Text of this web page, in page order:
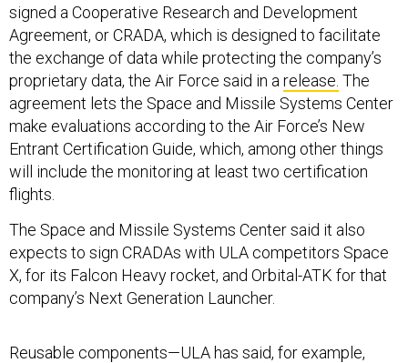
signed a Cooperative Research and Development
Agreement, or CRADA, which is designed to facilitate
the exchange of data while protecting the company’s
proprietary data, the Air Force said in arelease. The
agreement lets the Space and Missile Systems Center
make evaluations according to the Air Force’s New
Entrant Certification Guide, which, among other things
will include the monitoring at least two certification
flights.
The Space and Missile Systems Center said it also
expects to sign CRADAs with ULA competitors Space
X, for its Falcon Heavy rocket, and Orbital-ATK for that
company’s Next Generation Launcher.
Reusable components—ULA has said, for example,